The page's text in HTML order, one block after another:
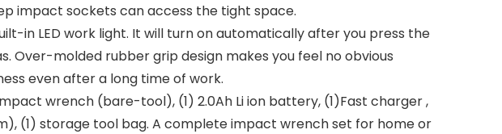
impact sockets can access the tight space.
in LED work light. It will turn on automatically after you press the
Over-molded rubber grip design makes you feel no obvious
even after a long time of work.
wrench (bare-tool), (1) 2.0Ah Li ion battery, (1)Fast charger ,
(1) storage tool bag. A complete impact wrench set for home or